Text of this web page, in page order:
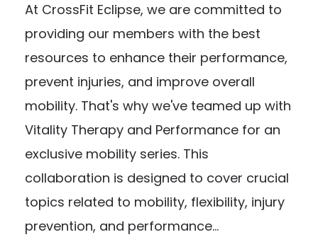
At CrossFit Eclipse, we are committed to
providing our members with the best
resources to enhance their performance,
prevent injuries, and improve overall
mobility. That's why we've teamed up with
Vitality Therapy and Performance for an
exclusive mobility series. This
collaboration is designed to cover crucial
topics related to mobility, flexibility, injury
prevention, and performance...